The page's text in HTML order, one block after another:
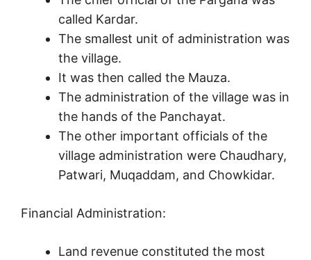
called Kardar.
The smallest unit of administration was
the village.
It was then called the Mauza.
The administration of the village was in
the hands of the Panchayat.
The other important officials of the
village administration were Chaudhary,
Patwari, Muqaddam, and Chowkidar.
Financial Administration:
Land revenue constituted the most